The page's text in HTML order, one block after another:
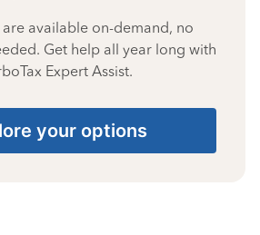
available on-demand, no
Get help all year long with
Expert Assist.
your options